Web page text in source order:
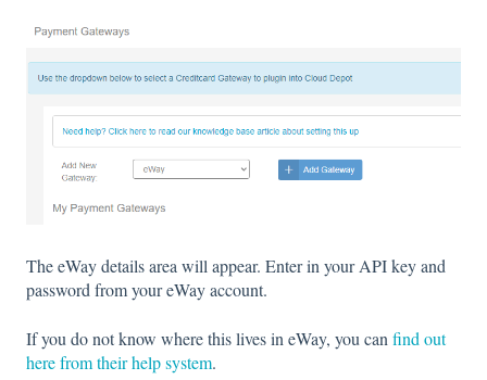
The eWay details area will appear. Enter in your API key and
password from your eWay account.
If you do not know where this lives in eWay, you can find out
here from their help system.